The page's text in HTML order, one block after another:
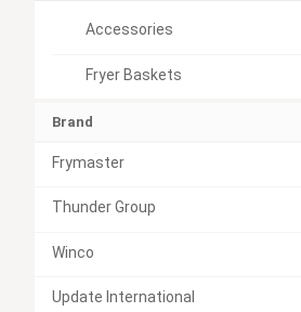
Accessories
Fryer Baskets
Brand
Frymaster
Thunder Group
Winco
Update International